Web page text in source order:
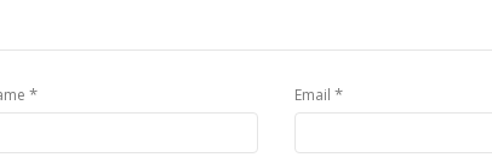
* Email *